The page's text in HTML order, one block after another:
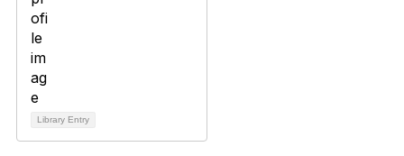
Library Entry